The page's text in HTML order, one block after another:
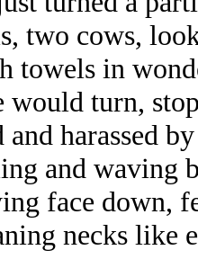
two cows,
towels in
would turn,
harassed
and waving
face down,
necks like